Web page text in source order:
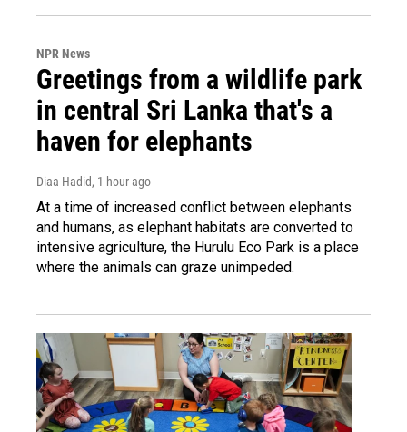
NPR News
Greetings from a wildlife park
in central Sri Lanka that's a
haven for elephants
Diaa Hadid, 1 hour ago
At a time of increased conflict between elephants
and humans, as elephant habitats are converted to
intensive agriculture, the Hurulu Eco Park is a place
where the animals can graze unimpeded.